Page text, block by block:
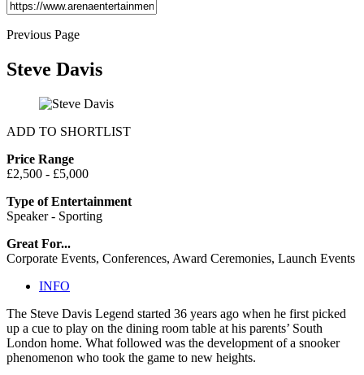
Previous Page
Steve Davis
ADD TO SHORTLIST
Price Range
£2,500 - £5,000
Type of Entertainment
Speaker - Sporting
Great For...
Corporate Events, Conferences, Award Ceremonies, Launch Events
INFO
The Steve Davis Legend started 36 years ago when he first picked
up a cue to play on the dining room table at his parents’ South
London home. What followed was the development of a snooker
phenomenon who took the game to new heights.